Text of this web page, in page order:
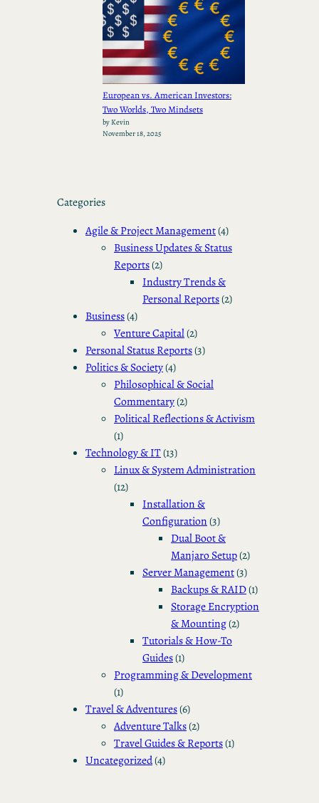
European vs. American Investors:
Two Worlds, Two Mindsets
by Kevin
November 18, 2025
Categories
Agile & Project Management(4)
Business Updates & Status
Reports(2)
Industry Trends &
Personal Reports(2)
Business(4)
Venture Capital(2)
Personal Status Reports(3)
Politics & Society(4)
Philosophical & Social
Commentary(2)
Political Reflections & Activism
(1)
Technology & IT(13)
Linux & System Administration
(12)
Installation &
Configuration(3)
Dual Boot &
Manjaro Setup(2)
Server Management(3)
Backups & RAID(1)
Storage Encryption
& Mounting(2)
Tutorials & How-To
Guides(1)
Programming & Development
(1)
Travel & Adventures(6)
Adventure Talks(2)
Travel Guides & Reports(1)
Uncategorized(4)